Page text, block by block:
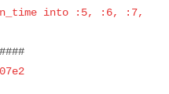
into :5, :6, :7,